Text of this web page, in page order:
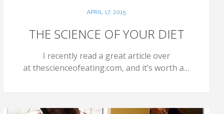
APRIL 17, 2015
THE SCIENCE OF YOUR DIET
I recently read a great article over
at thescienceofeating.com, and it’s worth a…